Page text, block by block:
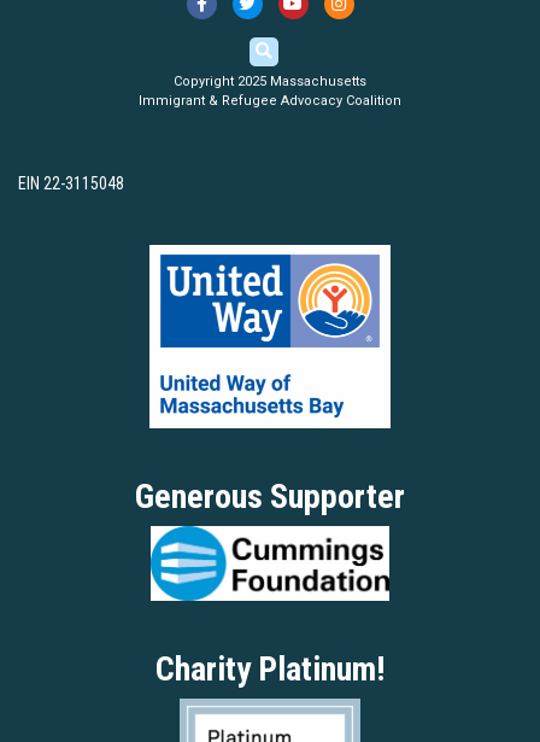
Copyright 2025 Massachusetts
Immigrant & Refugee Advocacy Coalition
EIN 22-3115048
Generous Supporter
Charity Platinum!